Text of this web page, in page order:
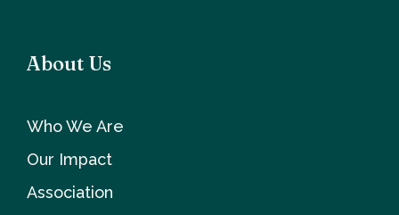
About Us
Who We Are
Our Impact
Association